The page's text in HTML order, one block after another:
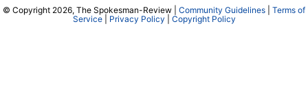
© Copyright 2026, The Spokesman-Review | Community Guidelines
Terms of
Service| Privacy Policy Copyright Policy